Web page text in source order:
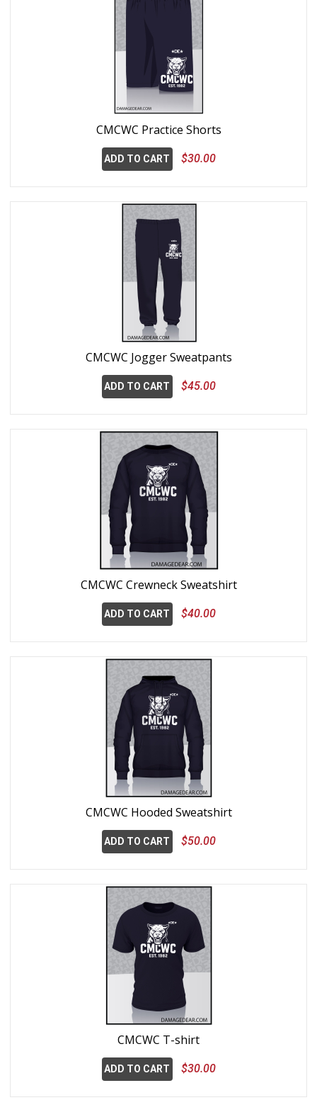
CMCWC Practice Shorts
ADD TO CART $30.00
CMCWC Jogger Sweatpants
ADD TO CART $45.00
CMCWC Crewneck Sweatshirt
ADD TO CART $40.00
CMCWC Hooded Sweatshirt
ADD TO CART $50.00
CMCWC T-shirt
ADD TO CART $30.00